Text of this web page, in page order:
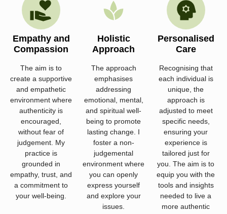
Empathy and
Compassion
The aim is to
create a supportive
and empathetic
environment where
authenticity is
encouraged,
without fear of
judgement. My
practice is
grounded in
empathy, trust, and
a commitment to
your well-being.
Holistic
Approach
The approach
emphasises
addressing
emotional, mental,
and spiritual well-
being to promote
lasting change. I
foster a non-
judgemental
environment where
you can openly
express yourself
and explore your
issues.
Personalised
Care
Recognising that
each individual is
unique, the
approach is
adjusted to meet
specific needs,
ensuring your
experience is
tailored just for
you. The aim is to
equip you with the
tools and insights
needed to live a
more authentic